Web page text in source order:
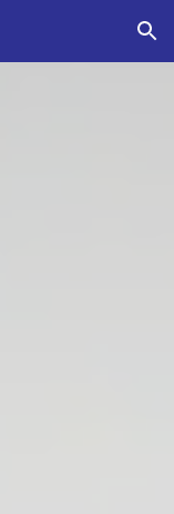
Skip to navigation